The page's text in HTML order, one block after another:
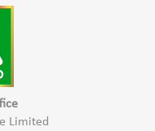
Limited